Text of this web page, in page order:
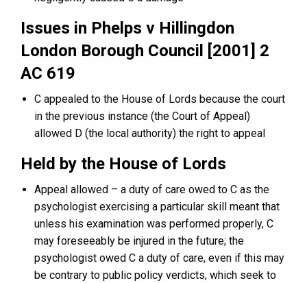
Issues in Phelps v Hillingdon
London Borough Council [2001] 2
AC 619
C appealed to the House of Lords because the court
in the previous instance (the Court of Appeal)
allowed D (the local authority) the right to appeal
Held by the House of Lords
Appeal allowed – a duty of care owed to C as the
psychologist exercising a particular skill meant that
unless his examination was performed properly, C
may foreseeably be injured in the future; the
psychologist owed C a duty of care, even if this may
be contrary to public policy verdicts, which seek to